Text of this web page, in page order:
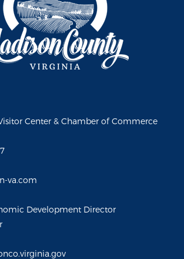
Center & Chamber of Commerce
va.com
Development Director